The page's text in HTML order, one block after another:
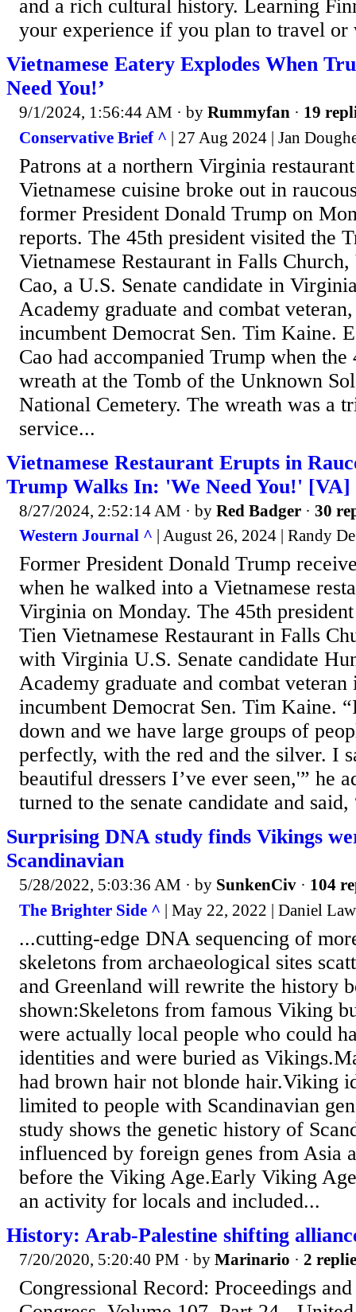
and a rich cultural history. Learning
your experience if you plan to travel or
Vietnamese Eatery Explodes When
Need You!’
9/1/2024, 1:56:44 AM · by Rummyfan · 19
Conservative Brief ^ | 27 Aug 2024 | Jan
Patrons at a northern Virginia
Vietnamese cuisine broke out in
former President Donald Trump on
reports. The 45th president visited the
Vietnamese Restaurant in Falls
Cao, a U.S. Senate candidate in
Academy graduate and combat
incumbent Democrat Sen. Tim Kaine.
Cao had accompanied Trump when
wreath at the Tomb of the Unknown
National Cemetery. The wreath was a
service...
Vietnamese Restaurant Erupts in
Trump Walks In: 'We Need You!' [VA]
8/27/2024, 2:52:14 AM · by Red Badger · 30
Western Journal ^ | August 26, 2024 | Randy
Former President Donald Trump
when he walked into a Vietnamese
Virginia on Monday. The 45th
Tien Vietnamese Restaurant in Falls
with Virginia U.S. Senate candidate
Academy graduate and combat
incumbent Democrat Sen. Tim Kaine.
down and we have large groups of
perfectly, with the red and the silver. I
beautiful dressers I’ve ever seen,'” he
turned to the senate candidate and
Surprising DNA study finds Vikings
Scandinavian
5/28/2022, 5:03:36 AM · by SunkenCiv · 104
The Brighter Side ^ | May 22, 2022 | Daniel
...cutting-edge DNA sequencing of
skeletons from archaeological sites
and Greenland will rewrite the history
shown:Skeletons from famous Viking
were actually local people who could
identities and were buried as
had brown hair not blonde hair.Viking
limited to people with Scandinavian
study shows the genetic history of
influenced by foreign genes from Asia
before the Viking Age.Early Viking
an activity for locals and included...
History: Arab-Palestine shifting
7/20/2020, 5:20:40 PM · by Marinario · 2
Congressional Record: Proceedings